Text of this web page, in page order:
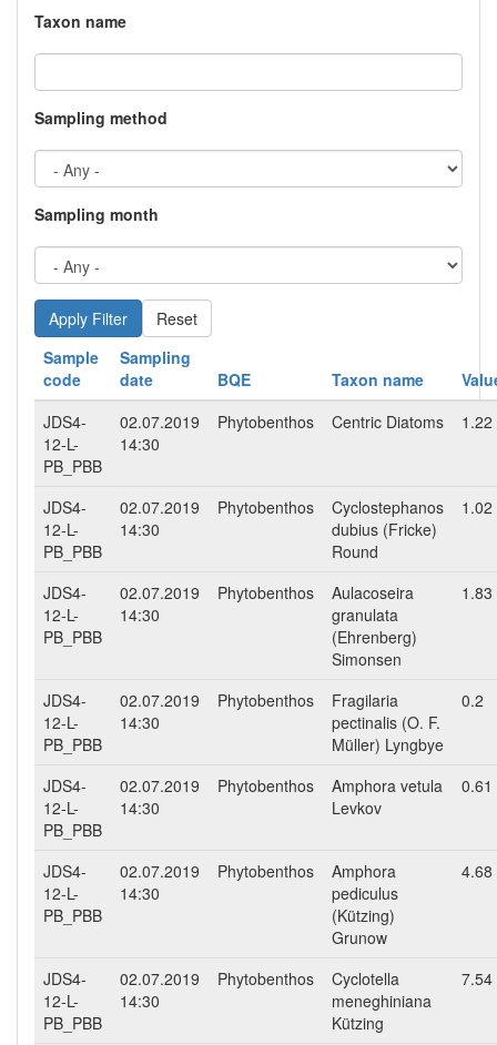
Taxon name
Sampling method
Sampling month
Reset
Sample
code
Sampling
date
BQE Taxon name
JDS4-
12-L-
PB_PBB
02.07.2019
14:30
Phytobenthos Centric Diatoms 1.22
JDS4-
12-L-
PB_PBB
02.07.2019
14:30
Phytobenthos
Cyclostephanos
dubius (Fricke)
Round
1.02
JDS4-
12-L-
PB_PBB
02.07.2019
14:30
Phytobenthos
Aulacoseira
granulata
(Ehrenberg)
Simonsen
1.83
JDS4-
12-L-
PB_PBB
02.07.2019
14:30
Phytobenthos
Fragilaria
pectinalis (O. F.
Müller) Lyngbye
0.2
JDS4-
12-L-
PB_PBB
02.07.2019
14:30
Phytobenthos
Amphora vetula
Levkov
0.61
JDS4-
12-L-
PB_PBB
02.07.2019
14:30
Phytobenthos
Amphora
pediculus
(Kützing)
Grunow
4.68
JDS4-
12-L-
PB_PBB
02.07.2019
14:30
Phytobenthos
Cyclotella
meneghiniana
Kützing
7.54